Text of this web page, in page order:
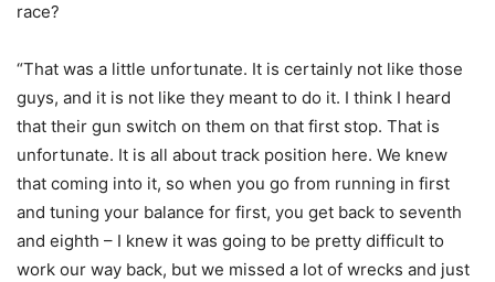
race?
“That was a little unfortunate. It is certainly not like those
guys, and it is not like they meant to do it. I think I heard
that their gun switch on them on that first stop. That is
unfortunate. It is all about track position here. We knew
that coming into it, so when you go from running in first
and tuning your balance for first, you get back to seventh
and eighth – I knew it was going to be pretty difficult to
work our way back, but we missed a lot of wrecks and just